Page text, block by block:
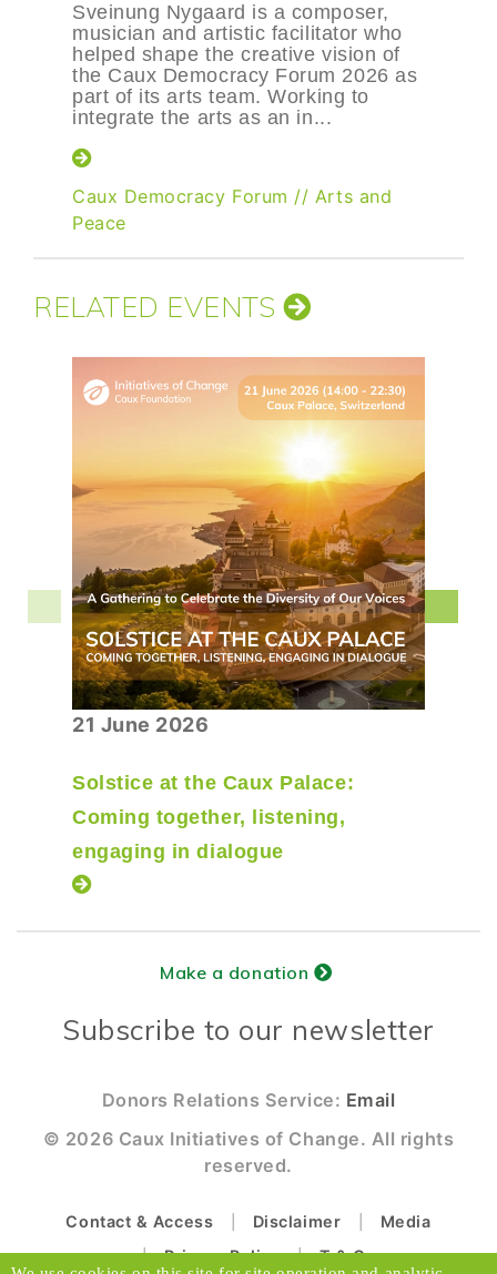
Sveinung Nygaard is a composer,
musician and artistic facilitator who
helped shape the creative vision of
the Caux Democracy Forum 2026 as
part of its arts team. Working to
integrate the arts as an in...
Caux Democracy Forum // Arts and
Peace
RELATED EVENTS
21 June 2026
Solstice at the Caux Palace:
Coming together, listening,
engaging in dialogue
Make a donation
Subscribe to our newsletter
Donors Relations Service: Email
© 2026 Caux Initiatives of Change. All rights
reserved.
Contact & Access Disclaimer
Media
Privacy Policy
T & C